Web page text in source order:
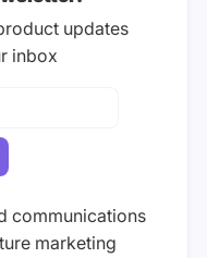
updates
inbox
communications
marketing